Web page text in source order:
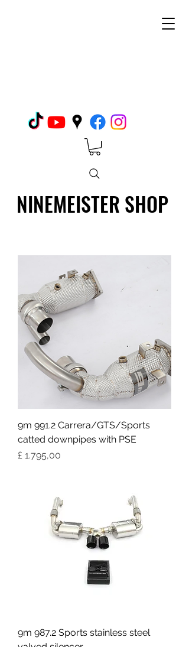
NINEMEISTER SHOP
9m 991.2 Carrera/GTS/Sports
catted downpipes with PSE
Preço
£ 1.795,00
9m 987.2 Sports stainless steel